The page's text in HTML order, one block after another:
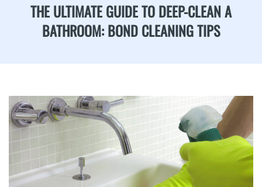
THE ULTIMATE GUIDE TO DEEP-CLEAN A
BATHROOM: BOND CLEANING TIPS